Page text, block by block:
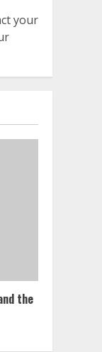
your
the